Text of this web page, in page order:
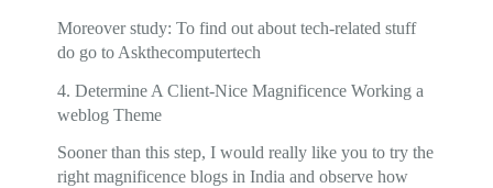
Moreover study: To find out about tech-related stuff
do go to Askthecomputertech
4. Determine A Client-Nice Magnificence Working a
weblog Theme
Sooner than this step, I would really like you to try the
right magnificence blogs in India and observe how